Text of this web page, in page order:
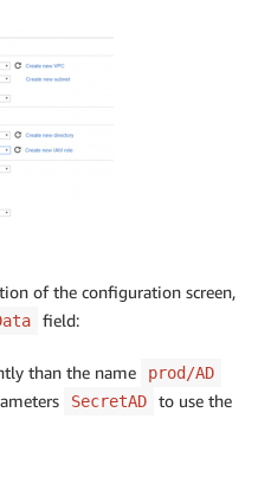
of the configuration screen,
field:
than the name prod/AD
SecretAD
to use the